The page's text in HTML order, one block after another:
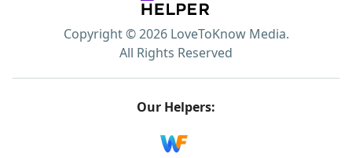
Copyright © 2026 LoveToKnow Media.
All Rights Reserved
Our Helpers: